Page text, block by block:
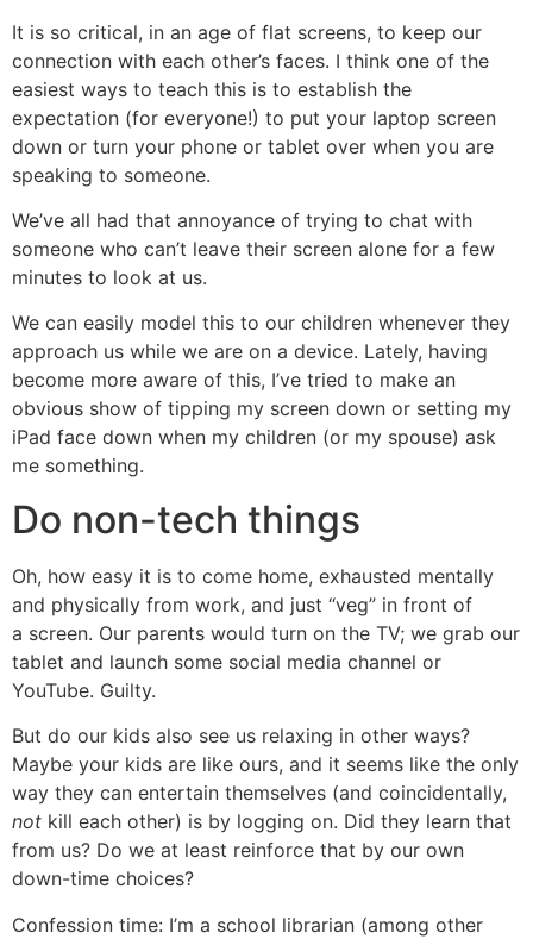
It is so critical, in an age of flat screens, to keep our
connection with each other’s faces. I think one of the
easiest ways to teach this is to establish the
expectation (for everyone!) to put your laptop screen
down or turn your phone or tablet over when you are
speaking to someone.
We’ve all had that annoyance of trying to chat with
someone who can’t leave their screen alone for a few
minutes to look at us.
We can easily model this to our children whenever they
approach us while we are on a device. Lately, having
become more aware of this, I’ve tried to make an
obvious show of tipping my screen down or setting my
iPad face down when my children (or my spouse) ask
me something.
Do non-tech things
Oh, how easy it is to come home, exhausted mentally
and physically from work, and just “veg” in front of
a screen. Our parents would turn on the TV; we grab our
tablet and launch some social media channel or
YouTube. Guilty.
But do our kids also see us relaxing in other ways?
Maybe your kids are like ours, and it seems like the only
way they can entertain themselves (and coincidentally,
not kill each other) is by logging on. Did they learn that
from us? Do we at least reinforce that by our own
down-time choices?
Confession time: I’m a school librarian (among other